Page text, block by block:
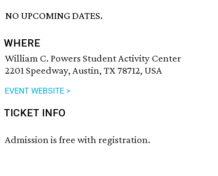
NO UPCOMING DATES.
WHERE
William C. Powers Student Activity Center
2201 Speedway, Austin, TX 78712, USA
EVENT WEBSITE >
TICKET INFO
Admission is free with registration.